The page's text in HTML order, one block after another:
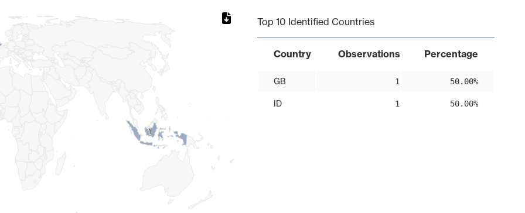
11
Top 10 Identified Countries
Country Observations Percentage
GB 1 50.00%
ID 1 50.00%